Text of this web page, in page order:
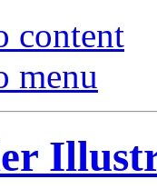
content
menu